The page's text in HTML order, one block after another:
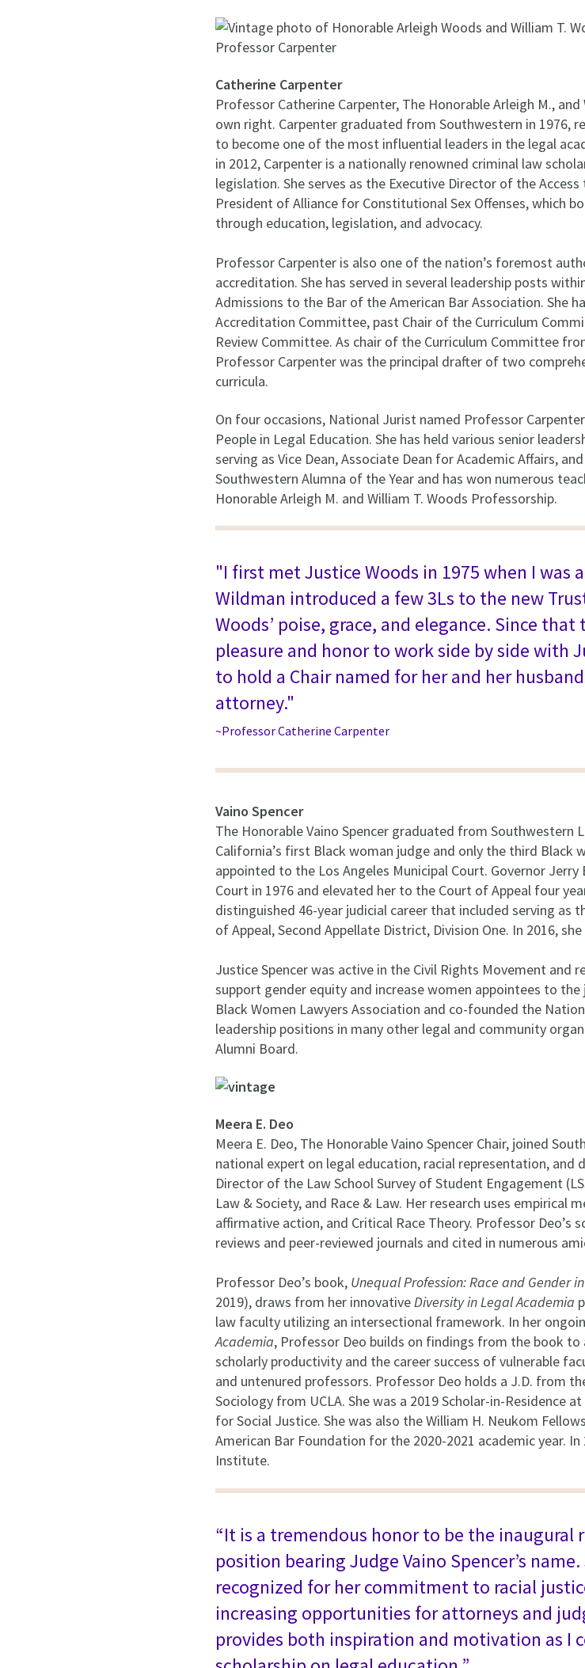
Catherine Carpenter
Professor Catherine Carpenter, The Honorable Arleigh M.,
own right. Carpenter graduated from Southwestern in 1976,
to become one of the most influential leaders in the legal
in 2012, Carpenter is a nationally renowned criminal law
legislation. She serves as the Executive Director of the
President of Alliance for Constitutional Sex Offenses, which
through education, legislation, and advocacy.
Professor Carpenter is also one of the nation’s foremost
accreditation. She has served in several leadership posts
Admissions to the Bar of the American Bar Association. She
Accreditation Committee, past Chair of the Curriculum
Review Committee. As chair of the Curriculum Committee
Professor Carpenter was the principal drafter of two
curricula.
On four occasions, National Jurist named Professor
People in Legal Education. She has held various senior
serving as Vice Dean, Associate Dean for Academic Affairs,
Southwestern Alumna of the Year and has won numerous
Honorable Arleigh M. and William T. Woods Professorship.
"I first met Justice Woods in 1975 when I was
Wildman introduced a few 3Ls to the new
Woods’ poise, grace, and elegance. Since
pleasure and honor to work side by side with
to hold a Chair named for her and her
attorney."
~Professor Catherine Carpenter
Vaino Spencer
The Honorable Vaino Spencer graduated from Southwestern
California’s first Black woman judge and only the third Black
appointed to the Los Angeles Municipal Court. Governor
Court in 1976 and elevated her to the Court of Appeal four
distinguished 46-year judicial career that included serving as
of Appeal, Second Appellate District, Division One. In 2016,
Justice Spencer was active in the Civil Rights Movement
support gender equity and increase women appointees to
Black Women Lawyers Association and co-founded the
leadership positions in many other legal and community
Alumni Board.
Meera E. Deo
Meera E. Deo, The Honorable Vaino Spencer Chair, joined
national expert on legal education, racial representation, and
Director of the Law School Survey of Student Engagement
Law & Society, and Race & Law. Her research uses
affirmative action, and Critical Race Theory. Professor Deo’s
reviews and peer-reviewed journals and cited in numerous
Professor Deo’s book, Unequal Profession: Race and Gender
2019), draws from her innovativeDiversity in Legal Academia
law faculty utilizing an intersectional framework. In her
Academia, Professor Deo builds on findings from the book
scholarly productivity and the career success of vulnerable
and untenured professors. Professor Deo holds a J.D. from
Sociology from UCLA. She was a 2019 Scholar-in-Residence
for Social Justice. She was also the William H. Neukom
American Bar Foundation for the 2020-2021 academic year.
Institute.
“It is a tremendous honor to be the
position bearing Judge Vaino Spencer’s
recognized for her commitment to racial
increasing opportunities for attorneys and
provides both inspiration and motivation as I